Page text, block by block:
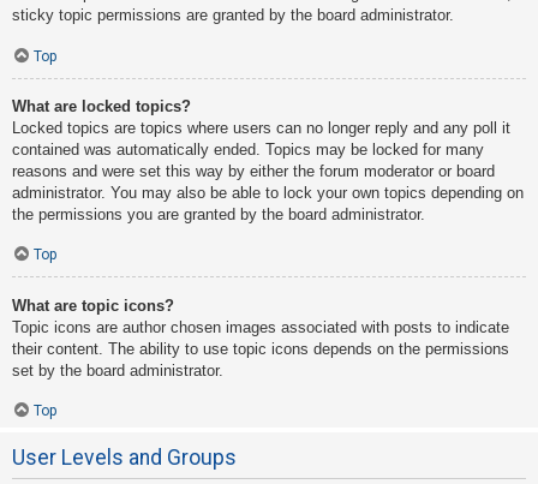
sticky topic permissions are granted by the board administrator.
Top
What are locked topics?
Locked topics are topics where users can no longer reply and any poll it
contained was automatically ended. Topics may be locked for many
reasons and were set this way by either the forum moderator or board
administrator. You may also be able to lock your own topics depending on
the permissions you are granted by the board administrator.
Top
What are topic icons?
Topic icons are author chosen images associated with posts to indicate
their content. The ability to use topic icons depends on the permissions
set by the board administrator.
Top
User Levels and Groups